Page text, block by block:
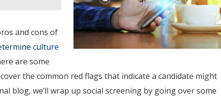
and cons of
culture
are some
the common red flags that indicate a candidate might
blog, we’ll wrap up social screening by going over some